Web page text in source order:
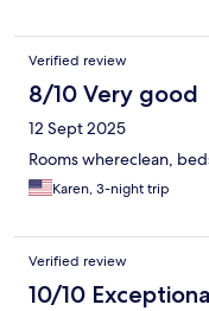
Verified review
8/10 Very good
12 Sept 2025
Rooms whereclean,
Karen, 3-night trip
Verified review
10/10